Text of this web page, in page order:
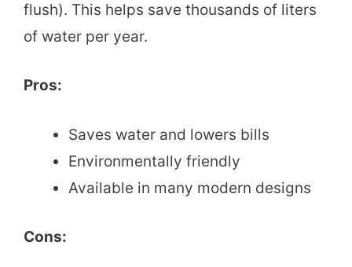
flush). This helps save thousands of liters
of water per year.
Pros:
Saves water and lowers bills
Environmentally friendly
Available in many modern designs
Cons: